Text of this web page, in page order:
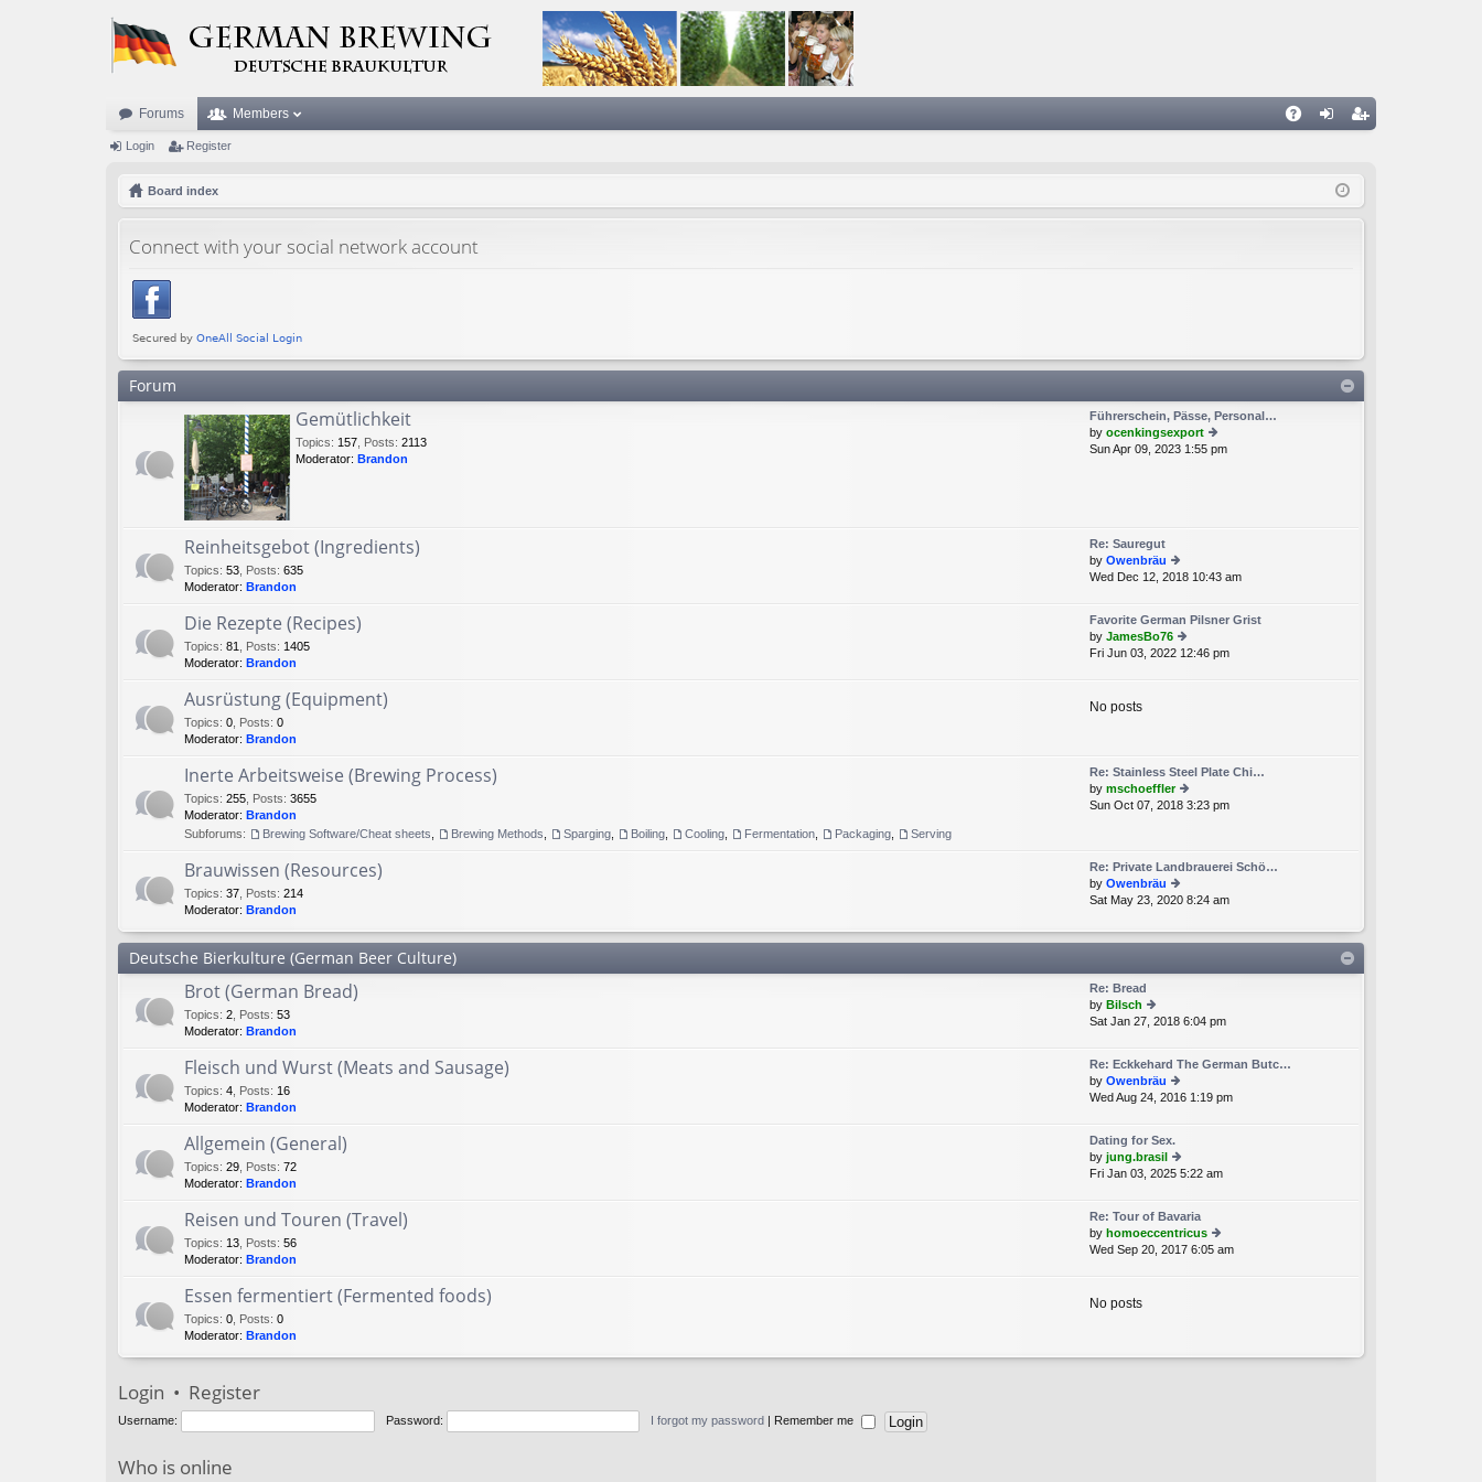
Forums Members
ist
Login Register
Board index
Connect with your social network account
Forum
Gemütlichkeit
Topics: 157 Posts: 2113
Moderator: Brandon
Führerschein, Pässe, Personal…
by ocenkingsexport
ie
e
o
Sun Apr 09, 2023 1:55 pm
Reinheitsgebot (Ingredients)
Topics: 53 Posts: 635
Moderator: Brandon
Re: Sauregut
by Owenbräu
ie
e
lat
e
Wed Dec 12, 2018 10:43 am
Die Rezepte (Recipes)
Topics: 81 Posts: 1405
Moderator: Brandon
Favorite German Pilsner Grist
by JamesBo76
ie
p
o
st
Fri Jun 03, 2022 12:46 pm
Ausrüstung (Equipment)
Topics: 0 Posts: 0
Moderator: Brandon
No posts
Inerte Arbeitsweise (Brewing Process)
Topics: 255 Posts: 3655
Moderator: Brandon
Subforums:
Brewing Software/Cheat sheets Brewing Methods Sparging Boiling Cooling Fermentation Packaging Serving
Re: Stainless Steel Plate Chi…
by mschoeffler
ie
e
lat
e
st
o
Sun Oct 07, 2018 3:23 pm
Brauwissen (Resources)
Topics: 37 Posts: 214
Moderator: Brandon
Re: Private Landbrauerei Schö…
by Owenbräu
ie
th
p
st
Sat May 23, 2020 8:24 am
Deutsche Bierkulture (German Beer Culture)
Brot (German Bread)
Topics: 2 Posts: 53
Moderator: Brandon
Re: Bread
by Bilsch
ie
e
lat
e
p
o
st
Sat Jan 27, 2018 6:04 pm
Fleisch und Wurst (Meats and Sausage)
Topics: 4 Posts: 16
Moderator: Brandon
Re: Eckkehard The German Butc…
by Owenbräu
ie
e
lat
e
p
o
st
Wed Aug 24, 2016 1:19 pm
Allgemein (General)
Topics: 29 Posts: 72
Moderator: Brandon
Dating for Sex.
by jung.brasil
ie
e
lat
e
Fri Jan 03, 2025 5:22 am
Reisen und Touren (Travel)
Topics: 13 Posts: 56
Moderator: Brandon
Re: Tour of Bavaria
by homoeccentricus
ie
Wed Sep 20, 2017 6:05 am
Essen fermentiert (Fermented foods)
Topics: 0 Posts: 0
Moderator: Brandon
No posts
Login • Register
Username: Password: I forgot my password | Remember me
Who is online